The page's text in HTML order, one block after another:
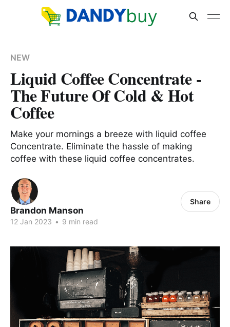
NEW
Liquid Coffee Concentrate -
The Future Of Cold & Hot
Coffee
Make your mornings a breeze with liquid coffee
Concentrate. Eliminate the hassle of making
coffee with these liquid coffee concentrates.
Brandon Manson
12 Jan 2023 • 9 min read
Share